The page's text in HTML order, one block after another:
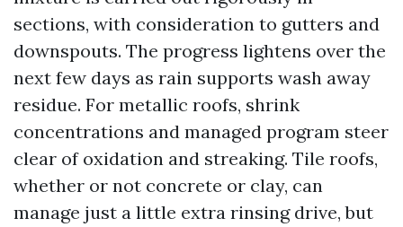
sections, with consideration to gutters and
downspouts. The progress lightens over the
next few days as rain supports wash away
residue. For metallic roofs, shrink
concentrations and managed program steer
clear of oxidation and streaking. Tile roofs,
whether or not concrete or clay, can
manage just a little extra rinsing drive, but